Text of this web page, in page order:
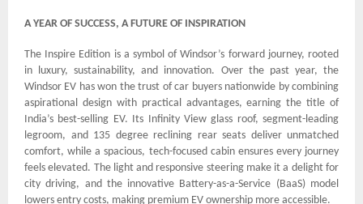
A YEAR OF SUCCESS, A FUTURE OF INSPIRATION
The Inspire Edition is a symbol of Windsor’s forward journey, rooted
in luxury, sustainability, and innovation. Over the past year, the
Windsor EV has won the trust of car buyers nationwide by combining
aspirational design with practical advantages, earning the title of
India’s best-selling EV. Its Infinity View glass roof, segment-leading
legroom, and 135 degree reclining rear seats deliver unmatched
comfort, while a spacious, tech-focused cabin ensures every journey
feels elevated. The light and responsive steering make it a delight for
city driving, and the innovative Battery-as-a-Service (BaaS) model
lowers entry costs, making premium EV ownership more accessible.